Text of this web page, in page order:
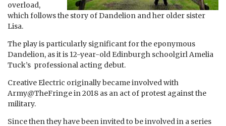
overload,
which follows the story of Dandelion and her older sister
Lisa.
The play is particularly significant for the eponymous
Dandelion, as it is 12-year-old Edinburgh schoolgirl Amelia
Tuck’s professional acting debut.
Creative Electric originally became involved with
Army@TheFringe in 2018 as an act of protest against the
military.
Since then they have been invited to be involved in a series